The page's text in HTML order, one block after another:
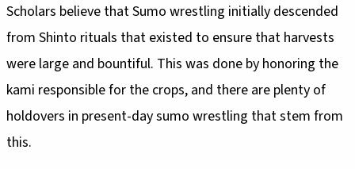
Scholars believe that Sumo wrestling initially descended
from Shinto rituals that existed to ensure that harvests
were large and bountiful. This was done by honoring the
kami responsible for the crops, and there are plenty of
holdovers in present-day sumo wrestling that stem from
this.